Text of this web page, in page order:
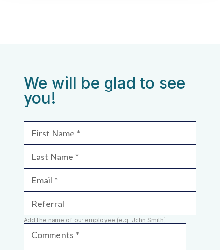
We will be glad to see
you!
First Name
Last Name
Email
Referral
Add the name of our employee (e.g. John Smith)
Comments